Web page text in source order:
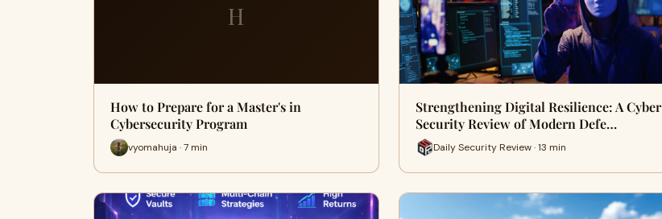
H
How to Prepare for a Master's in
Cybersecurity Program
vyomahuja · 7 min
Strengthening Digital Resilience: A Cyber
Security Review of Modern Defe…
Daily Security Review · 13 min